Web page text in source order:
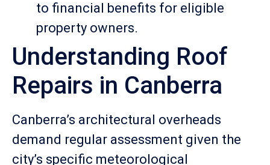
to financial benefits for eligible
property owners.
Understanding Roof
Repairs in Canberra
Canberra’s architectural overheads
demand regular assessment given the
city’s specific meteorological